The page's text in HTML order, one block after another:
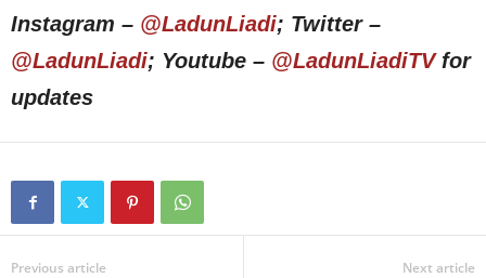
Instagram – @LadunLiadi; Twitter –
@LadunLiadi; Youtube – @LadunLiadiTVfor
updates
Previous article Next article